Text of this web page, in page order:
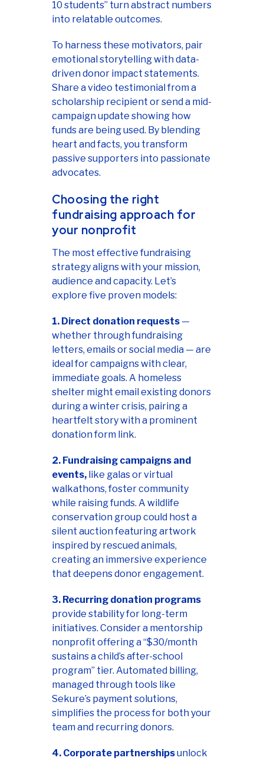
10 students” turn abstract numbers
into relatable outcomes.
To harness these motivators, pair
emotional storytelling with data-
driven donor impact statements.
Share a video testimonial from a
scholarship recipient or send a mid-
campaign update showing how
funds are being used. By blending
heart and facts, you transform
passive supporters into passionate
advocates.
Choosing the right
fundraising approach for
your nonprofit
The most effective fundraising
strategy aligns with your mission,
audience and capacity. Let’s
explore five proven models:
1. Direct donation requests —
whether through fundraising
letters, emails or social media — are
ideal for campaigns with clear,
immediate goals. A homeless
shelter might email existing donors
during a winter crisis, pairing a
heartfelt story with a prominent
donation form link.
2. Fundraising campaigns and
events, like galas or virtual
walkathons, foster community
while raising funds. A wildlife
conservation group could host a
silent auction featuring artwork
inspired by rescued animals,
creating an immersive experience
that deepens donor engagement.
3. Recurring donation programs
provide stability for long-term
initiatives. Consider a mentorship
nonprofit offering a “$30/month
sustains a child’s after-school
program” tier. Automated billing,
managed through tools like
Sekure’s payment solutions,
simplifies the process for both your
team and recurring donors.
4. Corporate partnershipsunlock